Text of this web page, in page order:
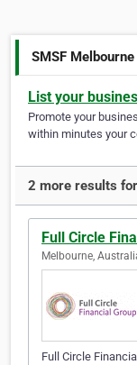
SMSF Melbourne
List your
Promote your
within minutes your
2 more results
Full Circle
Melbourne,
Full Circle